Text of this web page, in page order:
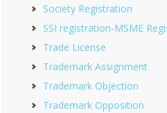
Society Registration
SSI registration-MSME
Trade License
Trademark Assignment
Trademark Objection
Trademark Opposition